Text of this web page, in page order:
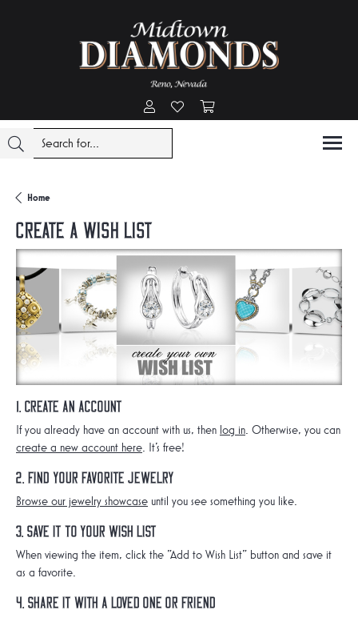
Toggle My Account Menu
Toggle My Wishlist
Home
Create a Wish List
1. Create an Account
If you already have an account with us, then log in. Otherwise, you can
create a new account here. It's free!
2. Find Your Favorite Jewelry
Browse our jewelry showcase until you see something you like.
3. Save it to Your Wish List
When viewing the item, click the "Add to Wish List" button and save it
as a favorite.
4. Share it with a Loved One or Friend